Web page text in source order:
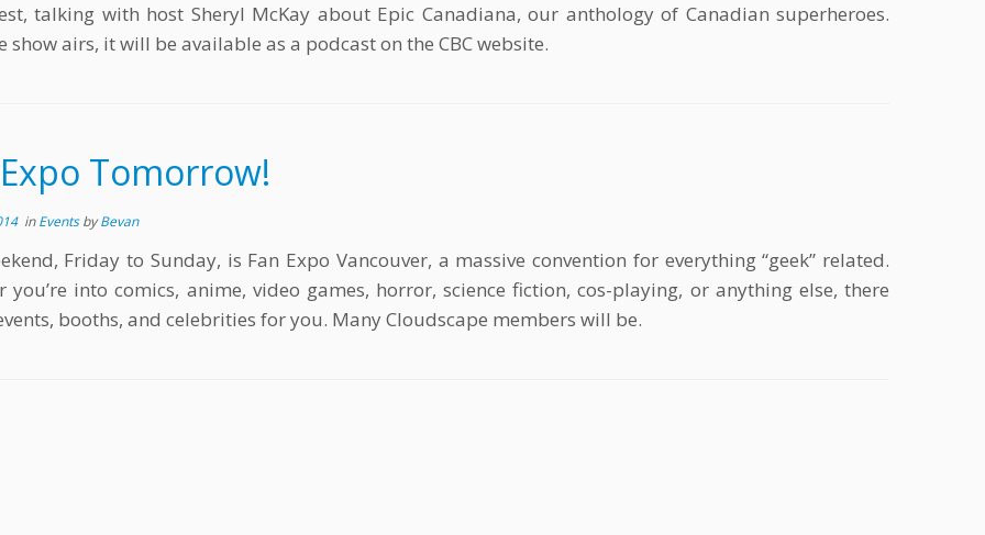
talking with host Sheryl McKay about Epic Canadiana, our anthology of Canadian superheroes.
show airs, it will be available as a podcast on the CBC website.
Tomorrow!
inEventsbyBevan
Friday to Sunday, is Fan Expo Vancouver, a massive convention for everything “geek” related.
you’re into comics, anime, video games, horror, science fiction, cos-playing, or anything else, there
booths, and celebrities for you. Many Cloudscape members will be.